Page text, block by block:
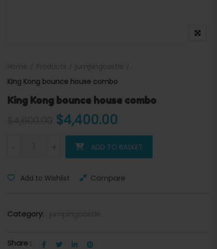
King Kong bounce house combo
King Kong bounce house combo
Original price was:
$4,400.00
King Kong bounce house combo quantity
ADD TO BASKET
Add to Wishlist Compare
Category:
Share :